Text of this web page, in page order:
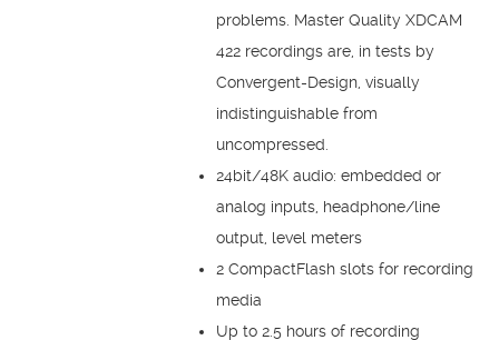
problems. Master Quality XDCAM
422 recordings are, in tests by
Convergent-Design, visually
indistinguishable from
uncompressed.
24bit/48K audio: embedded or
analog inputs, headphone/line
output, level meters
2 CompactFlash slots for recording
media
Up to 2.5 hours of recording